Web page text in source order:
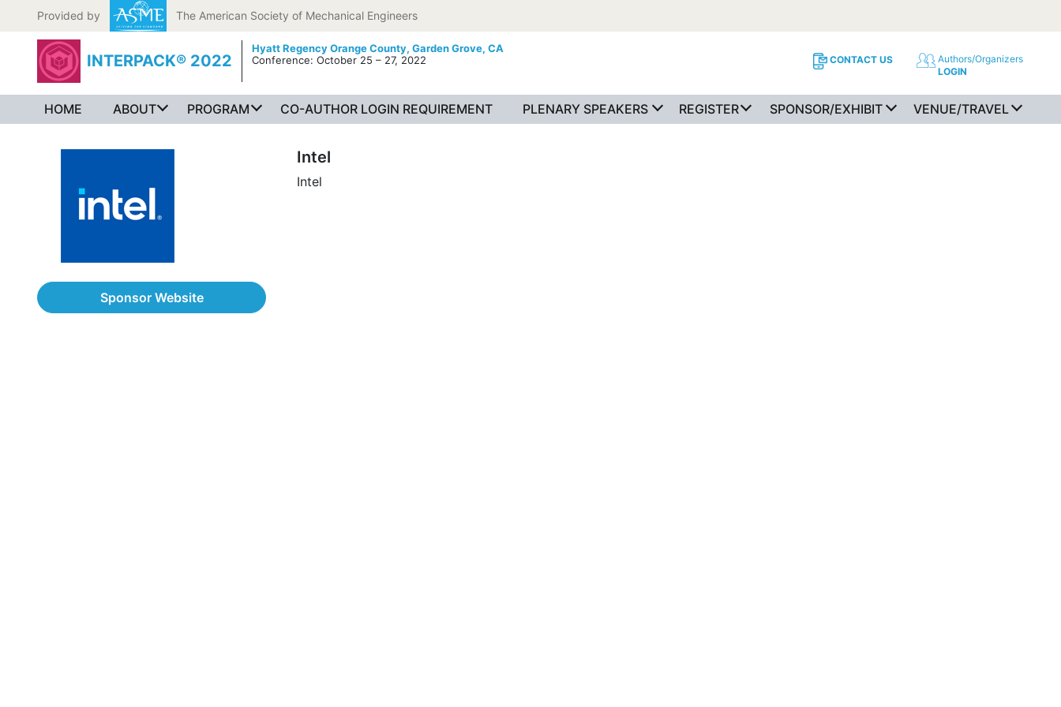
Skip to content
Provided by The American Society of Mechanical Engineers
INTERPACK® 2022
Hyatt Regency Orange County, Garden Grove, CA
Conference: October 25 – 27, 2022
CONTACT US
Authors/Organizers
LOGIN
HOME ABOUT PROGRAM CO-AUTHOR LOGIN REQUIREMENT PLENARY SPEAKERS REGISTER SPONSOR/EXHIBIT VENUE/TRAVEL
Sponsor Website
Intel
Intel